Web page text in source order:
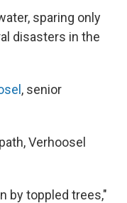
sparing only
disasters in the
, senior
Verhoosel
by toppled trees,"